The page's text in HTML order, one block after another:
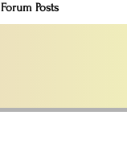
Forum Posts